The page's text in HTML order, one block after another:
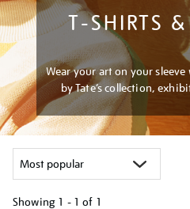
T-SHIRTS
Wear your art on your
by Tate’s collection,
Showing 1 - 1 of 1